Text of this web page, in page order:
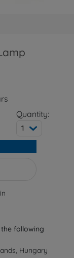
Quantity:
1
following
Hungary